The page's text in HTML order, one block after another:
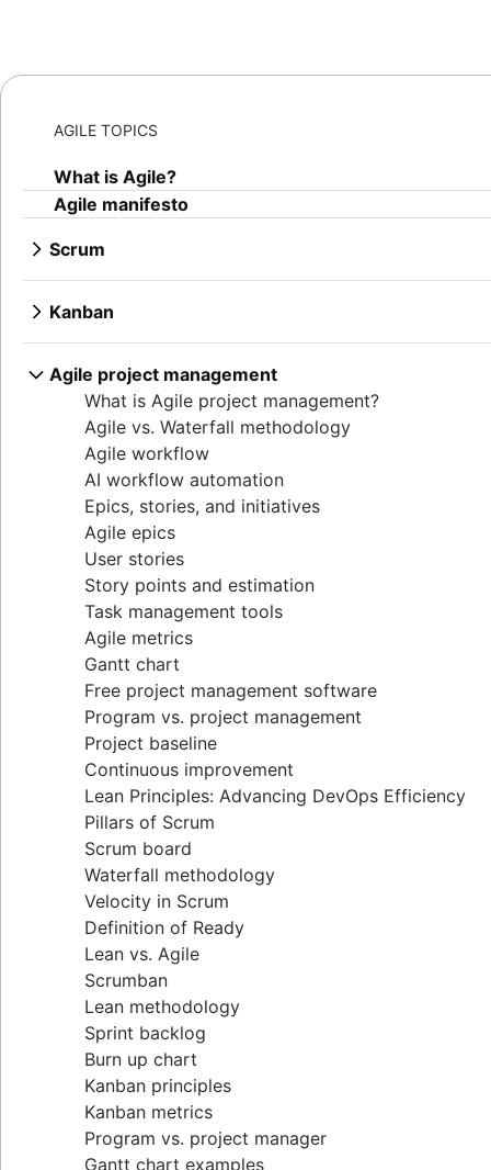
AGILE TOPICS
What is Agile?
Agile manifesto
Scrum
What is Scrum?
Sprints
Product backlogs
Sprint reviews
Standups
Scrum master
Agile retrospectives
Distributed Scrum
Scrum roles
Scrum of Scrums
Agile Scrum artifacts
Scrum metrics
Scrum in Jira and Confluence
Agile vs. Scrum
Backlog refinement
Scrum master vs. project manager
Kanban
What is Kanban?
Kanban boards
WIP limits
Kanban vs. Scrum
Kanplan
Kanban cards
Agile project management
What is Agile project management?
Agile vs. Waterfall methodology
Agile workflow
AI workflow automation
Epics, stories, and initiatives
Agile epics
User stories
Story points and estimation
Task management tools
Agile metrics
Gantt chart
Free project management software
Program vs. project management
Project baseline
Continuous improvement
Lean Principles: Advancing DevOps Efficiency
Pillars of Scrum
Scrum board
Waterfall methodology
Velocity in Scrum
Definition of Ready
Lean vs. Agile
Scrumban
Lean methodology
Sprint backlog
Burn up chart
Kanban principles
Kanban metrics
Program vs. project manager
Gantt chart examples